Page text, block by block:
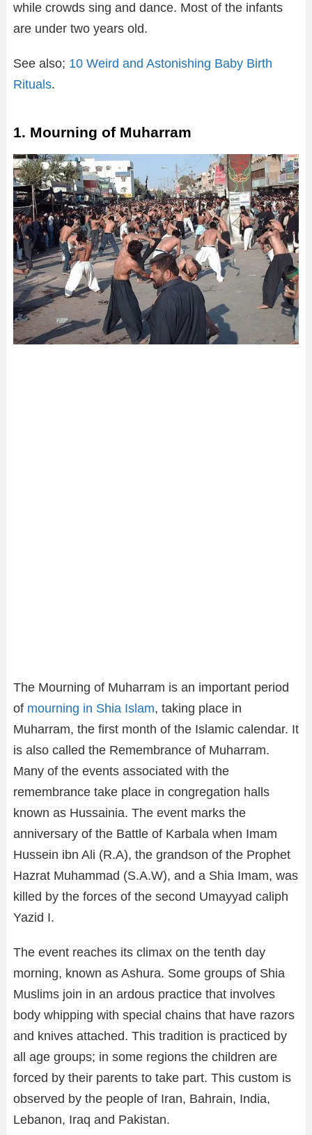
while crowds sing and dance. Most of the infants
are under two years old.
See also; 10 Weird and Astonishing Baby Birth
Rituals.
1. Mourning of Muharram
The Mourning of Muharram is an important period
of mourning in Shia Islam, taking place in
Muharram, the first month of the Islamic calendar. It
is also called the Remembrance of Muharram.
Many of the events associated with the
remembrance take place in congregation halls
known as Hussainia. The event marks the
anniversary of the Battle of Karbala when Imam
Hussein ibn Ali (R.A), the grandson of the Prophet
Hazrat Muhammad (S.A.W), and a Shia Imam, was
killed by the forces of the second Umayyad caliph
Yazid I.
The event reaches its climax on the tenth day
morning, known as Ashura. Some groups of Shia
Muslims join in an ardous practice that involves
body whipping with special chains that have razors
and knives attached. This tradition is practiced by
all age groups; in some regions the children are
forced by their parents to take part. This custom is
observed by the people of Iran, Bahrain, India,
Lebanon, Iraq and Pakistan.